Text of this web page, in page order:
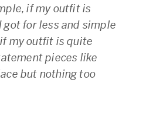
if my outfit is
got for less and simple
my outfit is quite
pieces like
but nothing too